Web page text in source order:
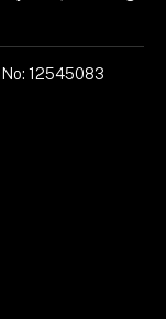
12545083